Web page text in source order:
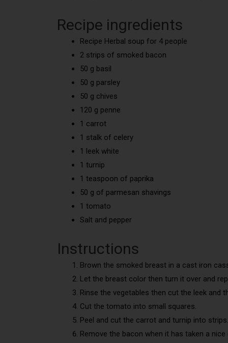
Recipe ingredients
Recipe Herbal soup for 4 people
2 strips of smoked bacon
50 g basil
50 g parsley
50 g chives
120 g penne
1 carrot
1 stalk of celery
1 leek white
1 turnip
1 teaspoon of paprika
50 g of parmesan shavings
1 tomato
Salt and pepper
Instructions
Brown the smoked breast in a cast iron
Let the breast color then turn it over and
Rinse the vegetables then cut the leek and
Cut the tomato into small squares.
Peel and cut the carrot and turnip into strips.
Remove the bacon when it has taken a